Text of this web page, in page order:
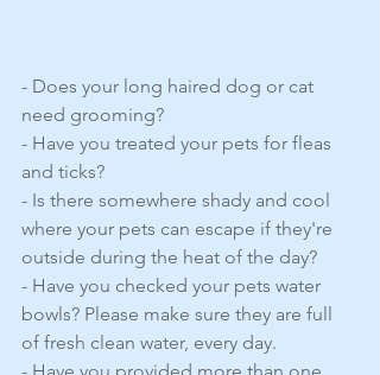
- Does your long haired dog or cat
need grooming?
- Have you treated your pets for fleas
and ticks?
- Is there somewhere shady and cool
where your pets can escape if they're
outside during the heat of the day?
- Have you checked your pets water
bowls? Please make sure they are full
of fresh clean water, every day.
- Have you provided more than one